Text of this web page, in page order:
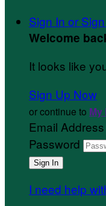
Sign In or
Welcome
It looks like
Sign Up Now
or continue to My
Email Address
Password
I need help